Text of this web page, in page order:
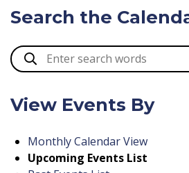
Search the
View Events By
Monthly Calendar View
Upcoming Events List